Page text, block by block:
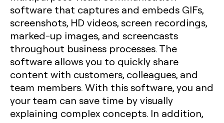
software that captures and embeds GIFs,
screenshots, HD videos, screen recordings,
marked-up images, and screencasts
throughout business processes. The
software allows you to quickly share
content with customers, colleagues, and
team members. With this software, you and
your team can save time by visually
explaining complex concepts. In addition,